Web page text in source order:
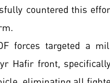
countered this
forces targeted a
Hafir front,